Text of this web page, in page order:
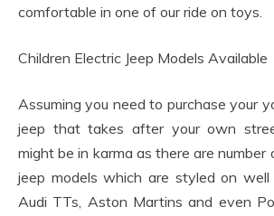
comfortable in one of our ride on toys.
Children Electric Jeep Models Available
Assuming you need to purchase your
jeep that takes after your own
might be in karma as there are number
jeep models which are styled on
Audi TTs, Aston Martins and even